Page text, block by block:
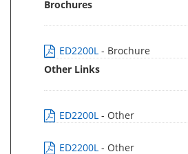
Brochures
ED2200L - Brochure
Other Links
ED2200L - Other
ED2200L - Other